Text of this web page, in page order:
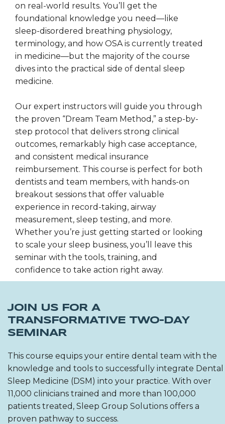
on real-world results. You’ll get the
foundational knowledge you need—like
sleep-disordered breathing physiology,
terminology, and how OSA is currently treated
in medicine—but the majority of the course
dives into the practical side of dental sleep
medicine.
Our expert instructors will guide you through
the proven “Dream Team Method,” a step-by-
step protocol that delivers strong clinical
outcomes, remarkably high case acceptance,
and consistent medical insurance
reimbursement. This course is perfect for both
dentists and team members, with hands-on
breakout sessions that offer valuable
experience in record-taking, airway
measurement, sleep testing, and more.
Whether you’re just getting started or looking
to scale your sleep business, you’ll leave this
seminar with the tools, training, and
confidence to take action right away.
JOIN US FOR A
TRANSFORMATIVE TWO-DAY
SEMINAR
This course equips your entire dental team with the
knowledge and tools to successfully integrate Dental
Sleep Medicine (DSM) into your practice. With over
11,000 clinicians trained and more than 100,000
patients treated, Sleep Group Solutions offers a
proven pathway to success.